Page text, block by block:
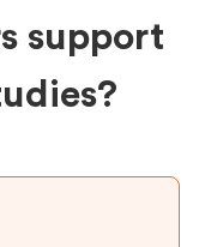
support